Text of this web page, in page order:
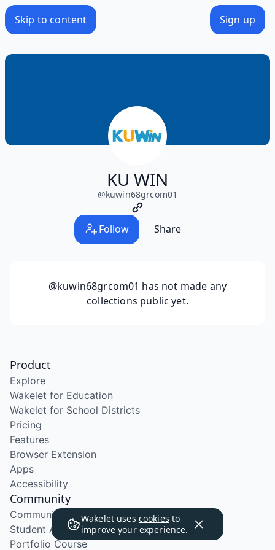
Skip to content Sign up
KU WIN
@kuwin68grcom01
Follow Share
@kuwin68grcom01 has not made any
collections public yet.
Wakelet uses cookies to
improve your experience.
Product
Explore
Wakelet for Education
Wakelet for School Districts
Pricing
Features
Browser Extension
Apps
Accessibility
Community
Community Program
Student Ambassador Program
Portfolio Course